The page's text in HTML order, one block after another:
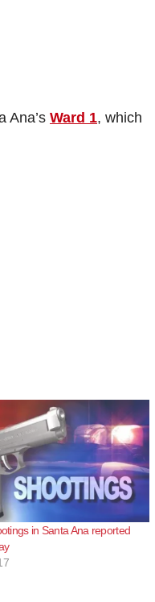
Ana’s Ward 1, which
in Santa Ana reported